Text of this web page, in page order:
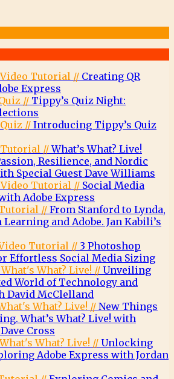
Tutorial // Creating QR
Express
// Tippy’s Quiz Night:
// Introducing Tippy’s Quiz
Tutorial //What’s What? Live!
Resilience, and Nordic
Special Guest Dave Williams
Tutorial // Social Media
Adobe Express
// From Stanford to Lynda,
and Adobe. Jan Kabili’s
Tutorial // 3 Photoshop
Effortless Social Media Sizing
What? Live! // Unveiling
World of Technology and
David McClelland
What? Live! // New Things
What’s What? Live! with
Cross
What? Live! // Unlocking
Adobe Express with Jordan